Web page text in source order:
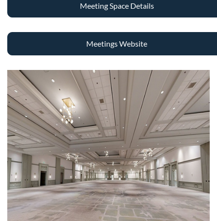
Meeting Space Details
Meetings Website